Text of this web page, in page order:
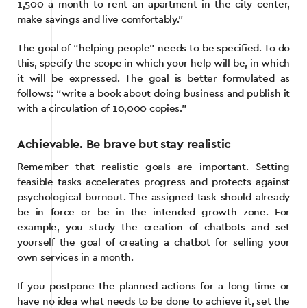
1,500 a month to rent an apartment in the city center,
make savings and live comfortably.”
The goal of “helping people” needs to be specified. To do
this, specify the scope in which your help will be, in which
it will be expressed. The goal is better formulated as
follows: “write a book about doing business and publish it
with a circulation of 10,000 copies.”
Achievable. Be brave but stay realistic
Remember that realistic goals are important. Setting
feasible tasks accelerates progress and protects against
psychological burnout. The assigned task should already
be in force or be in the intended growth zone. For
example, you study the creation of chatbots and set
yourself the goal of creating a chatbot for selling your
own services in a month.
If you postpone the planned actions for a long time or
have no idea what needs to be done to achieve it, set the